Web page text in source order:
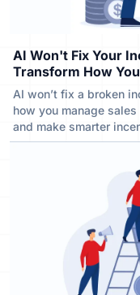
AI Won't Fix Your
Transform How
AI won’t fix a broken
how you manage
and make smarter